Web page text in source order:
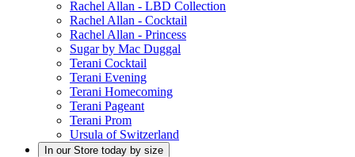
Rachel Allan - LBD Collection
Rachel Allan - Cocktail
Rachel Allan - Princess
Sugar by Mac Duggal
Terani Cocktail
Terani Evening
Terani Homecoming
Terani Pageant
Terani Prom
Ursula of Switzerland
In our Store today by size